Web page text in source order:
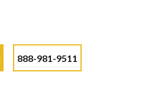
888-981-9511